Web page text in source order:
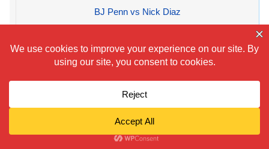
BJ Penn vs Nick Diaz
Frank Mir vs Nogueira
Tyson Fury vs Wilder 3